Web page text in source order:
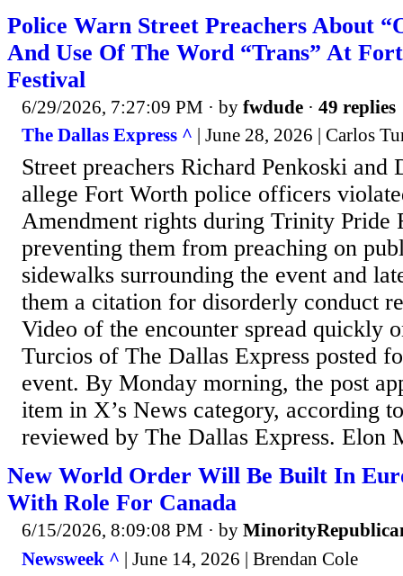
Police Warn Street Preachers About
And Use Of The Word “Trans” At
Festival
6/29/2026, 7:27:09 PM · by fwdude · 49 replies
The Dallas Express ^ | June 28, 2026 | Carlos
Street preachers Richard Penkoski and
allege Fort Worth police officers
Amendment rights during Trinity Pride
preventing them from preaching on
sidewalks surrounding the event and
them a citation for disorderly conduct
Video of the encounter spread quickly
Turcios of The Dallas Express posted
event. By Monday morning, the post
item in X’s News category, according
reviewed by The Dallas Express. Elon
New World Order Will Be Built In
With Role For Canada
6/15/2026, 8:09:08 PM · by
Newsweek ^ | June 14, 2026 | Brendan Cole